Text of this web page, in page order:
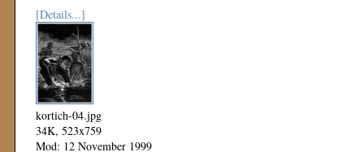
[Details...]
kortich-04.jpg
34K, 523x759
Mod: 12 November 1999